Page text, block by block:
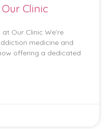
Clinic
Our Clinic We’re
medicine and
offering a dedicated